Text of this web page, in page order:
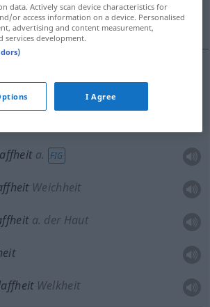
eines Seils
a. FIG
Weichheit
a. der Haut
Welkheit
data. Actively scan device characteristics for
or access information on a device. Personalised
advertising and content measurement,
services development.
I Agree